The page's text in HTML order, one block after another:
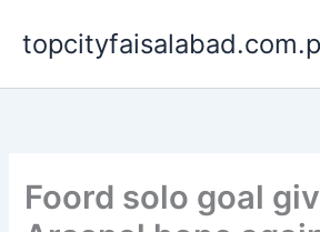
content
Foord solo goal